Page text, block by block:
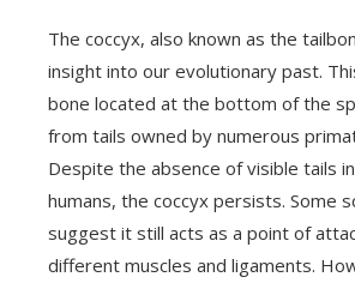
The coccyx, also known as the
insight into our evolutionary past.
bone located at the bottom of the
from tails owned by numerous
Despite the absence of visible tails
humans, the coccyx persists. Some
suggest it still acts as a point of
different muscles and ligaments.